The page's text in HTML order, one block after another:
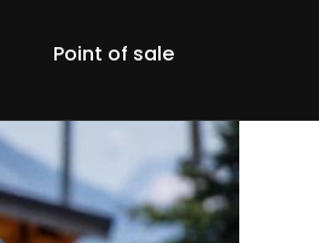
Point of sale